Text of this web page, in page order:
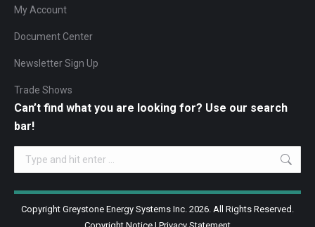
My Account
Document Center
Newsletter Sign Up
Trade Shows
Can’t find what you are looking for? Use our search
bar!
Search:
Copyright Greystone Energy Systems Inc. 2026. All Rights Reserved.